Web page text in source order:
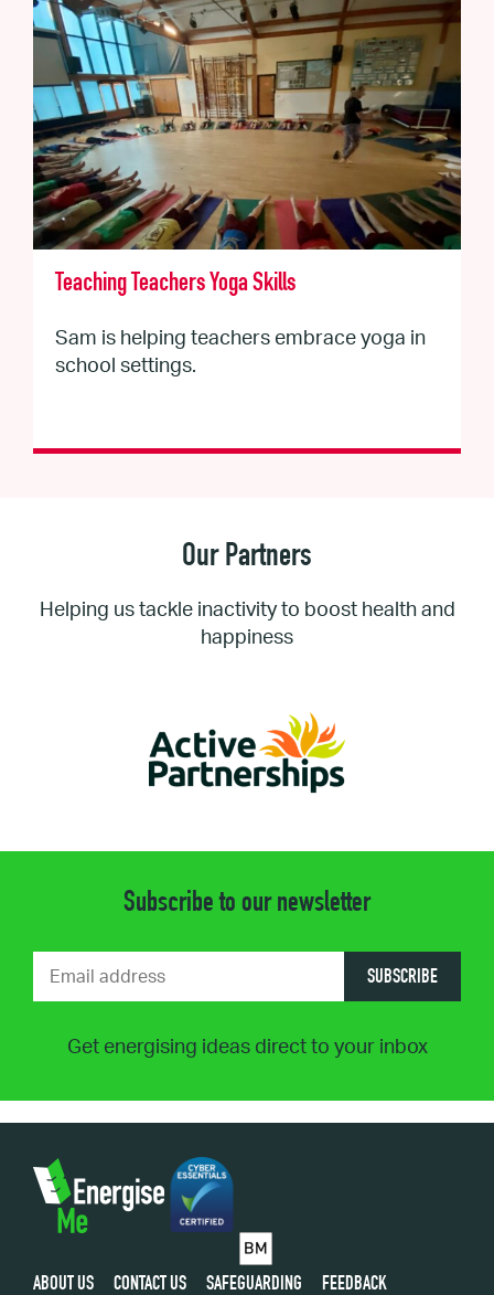
Teaching Teachers Yoga Skills
Sam is helping teachers embrace yoga in
school settings.
Our Partners
Helping us tackle inactivity to boost health and
happiness
Subscribe to our newsletter
SUBSCRIBE
Get energising ideas direct to your inbox
ABOUT US CONTACT US SAFEGUARDING FEEDBACK